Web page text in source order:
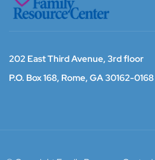
202 East Third Avenue, 3rd floor
P.O. Box 168, Rome, GA 30162-0168